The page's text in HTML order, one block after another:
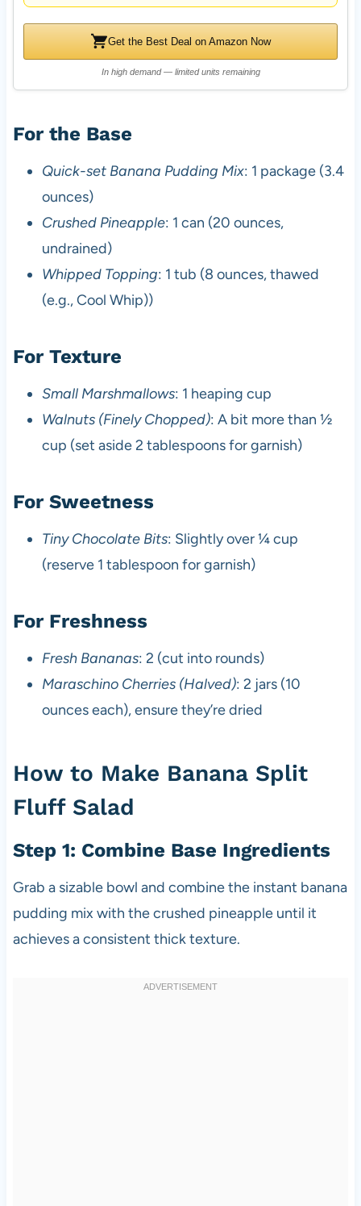
Get the Best Deal on Amazon Now
In high demand — limited units remaining
For the Base
Quick-set Banana Pudding Mix: 1 package (3.4
ounces)
Crushed Pineapple: 1 can (20 ounces,
undrained)
Whipped Topping: 1 tub (8 ounces, thawed
(e.g., Cool Whip))
For Texture
Small Marshmallows: 1 heaping cup
Walnuts (Finely Chopped): A bit more than ½
cup (set aside 2 tablespoons for garnish)
For Sweetness
Tiny Chocolate Bits: Slightly over ¼ cup
(reserve 1 tablespoon for garnish)
For Freshness
Fresh Bananas: 2 (cut into rounds)
Maraschino Cherries (Halved): 2 jars (10
ounces each), ensure they’re dried
How to Make Banana Split
Fluff Salad
Step 1: Combine Base Ingredients
Grab a sizable bowl and combine the instant banana
pudding mix with the crushed pineapple until it
achieves a consistent thick texture.